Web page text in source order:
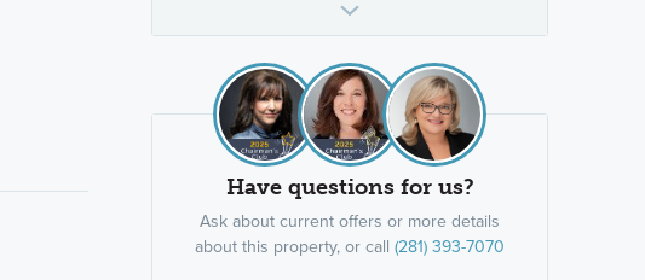
Have questions for us?
Ask about current offers or more details
about this property, or call (281) 393-7070